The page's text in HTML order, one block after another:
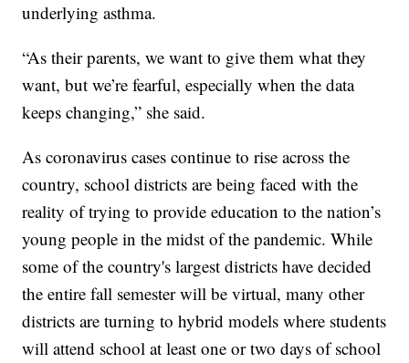
underlying asthma.
“As their parents, we want to give them what they
want, but we’re fearful, especially when the data
keeps changing,” she said.
As coronavirus cases continue to rise across the
country, school districts are being faced with the
reality of trying to provide education to the nation’s
young people in the midst of the pandemic. While
some of the country's largest districts have decided
the entire fall semester will be virtual, many other
districts are turning to hybrid models where students
will attend school at least one or two days of school